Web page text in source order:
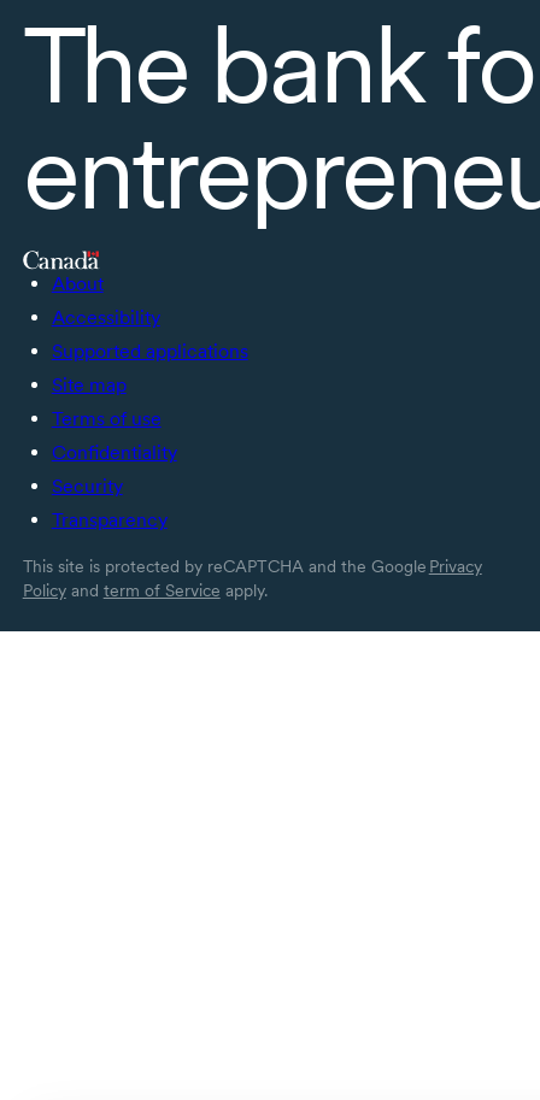
The bank
About
Accessibility
Supported applications
Site map
Terms of use
Confidentiality
Security
Transparency
This site is protected by reCAPTCHA and the Google Privacy
Policyand term of Service apply.